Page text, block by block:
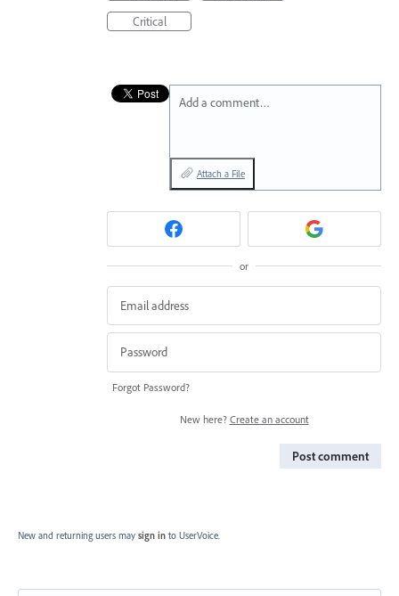
Critical
Add a comment…
Attach a File
or
Forgot Password?
New here? Create an account
Post comment
New and returning users may sign in to UserVoice.